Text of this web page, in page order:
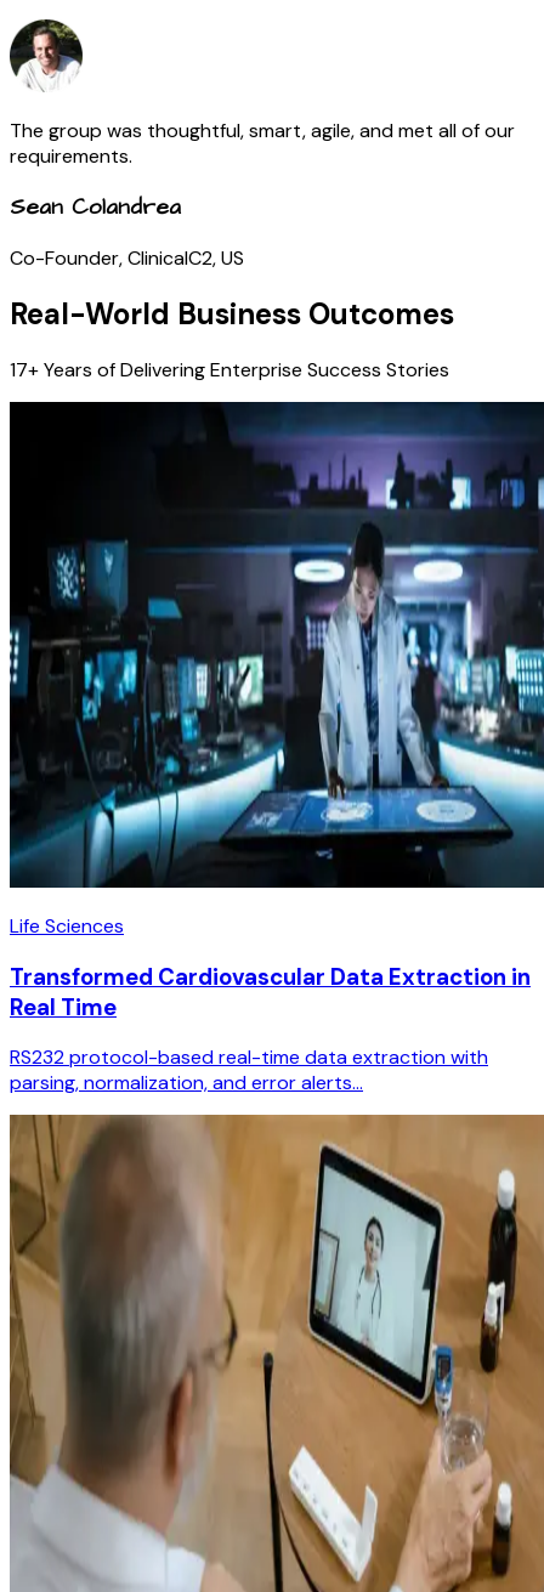
The group was thoughtful, smart, agile, and met all of our
requirements.
Sean Colandrea
Co-Founder, ClinicalC2, US
Real-World Business Outcomes
17+ Years of Delivering Enterprise Success Stories
Life Sciences
Transformed Cardiovascular Data Extraction in
Real Time
RS232 protocol-based real-time data extraction with
parsing, normalization, and error alerts...